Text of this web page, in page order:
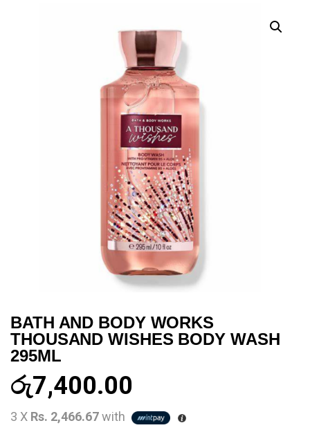
BATH AND BODY WORKS
THOUSAND WISHES BODY WASH
295ML
රු7,400.00
3 X Rs. 2,466.67with